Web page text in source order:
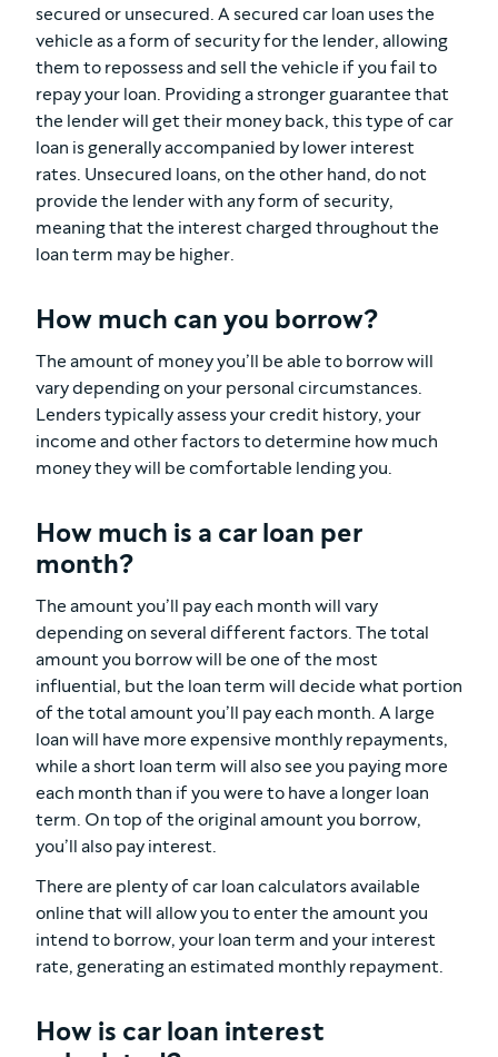
secured or unsecured. A secured car loan uses the
vehicle as a form of security for the lender, allowing
them to repossess and sell the vehicle if you fail to
repay your loan. Providing a stronger guarantee that
the lender will get their money back, this type of car
loan is generally accompanied by lower interest
rates. Unsecured loans, on the other hand, do not
provide the lender with any form of security,
meaning that the interest charged throughout the
loan term may be higher.
How much can you borrow?
The amount of money you’ll be able to borrow will
vary depending on your personal circumstances.
Lenders typically assess your credit history, your
income and other factors to determine how much
money they will be comfortable lending you.
How much is a car loan per
month?
The amount you’ll pay each month will vary
depending on several different factors. The total
amount you borrow will be one of the most
influential, but the loan term will decide what portion
of the total amount you’ll pay each month. A large
loan will have more expensive monthly repayments,
while a short loan term will also see you paying more
each month than if you were to have a longer loan
term. On top of the original amount you borrow,
you’ll also pay interest.
There are plenty of car loan calculators available
online that will allow you to enter the amount you
intend to borrow, your loan term and your interest
rate, generating an estimated monthly repayment.
How is car loan interest